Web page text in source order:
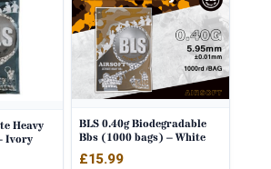
Heavy
Ivory
BLS 0.40g Biodegradable
Bbs (1000 bags) – White
£15.99